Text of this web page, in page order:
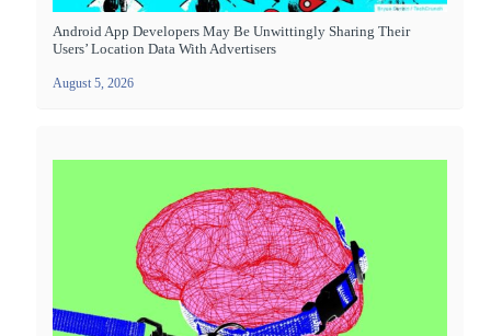
Android App Developers May Be Unwittingly Sharing Their
Users’ Location Data With Advertisers
August 5, 2026